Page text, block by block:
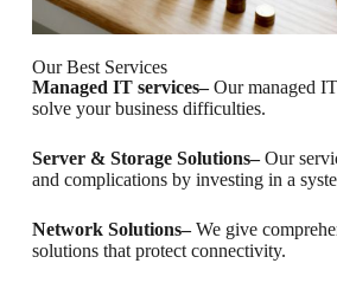
Our Best Services
Managed IT services–Our managed
solve your business difficulties.
Server & Storage Solutions–Our
and complications by investing in a
Network Solutions–We give
solutions that protect connectivity.